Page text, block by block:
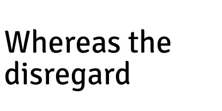
Whereas the
disregard